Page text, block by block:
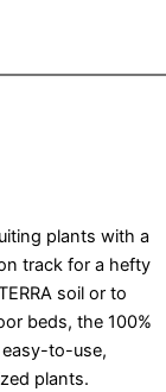
plants with a
track for a hefty
soil or to
beds, the 100%
to-use,
plants.